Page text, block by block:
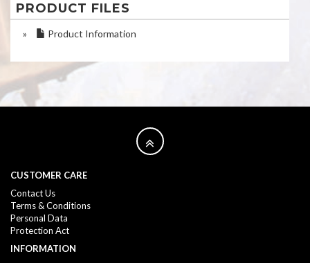
PRODUCT FILES
» Product Information
CUSTOMER CARE
Contact Us
Terms & Conditions
Personal Data
Protection Act
INFORMATION